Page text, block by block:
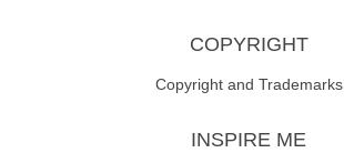
COPYRIGHT
Copyright and Trademarks
INSPIRE ME